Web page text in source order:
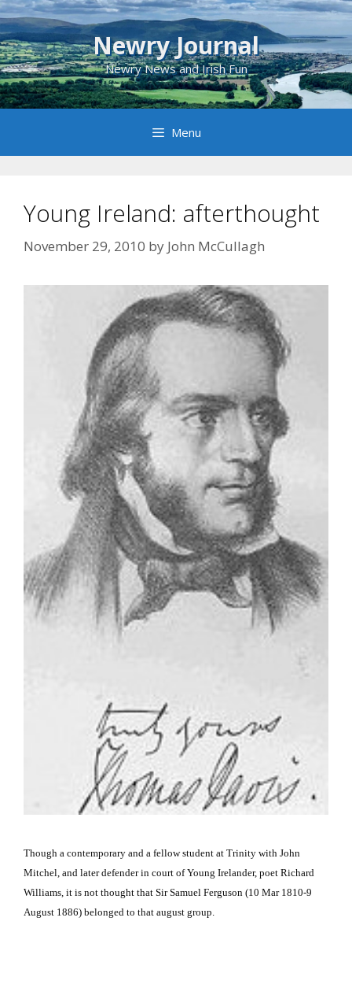
Skip
to
content
Newry Journal
Newry News and Irish Fun
Menu
Young Ireland: afterthought
November 29, 2010 by John McCullagh
Though a contemporary and a fellow student at Trinity with John
Mitchel, and later defender in court of Young Irelander, poet Richard
Williams, it is not thought that Sir Samuel Ferguson (10 Mar 1810-9
August 1886) belonged to that august group.